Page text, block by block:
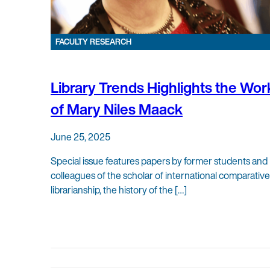
FACULTY RESEARCH
Library Trends Highlights the
of Mary Niles Maack
June 25, 2025
Special issue features papers by former students and
colleagues of the scholar of international comparative
librarianship, the history of the […]